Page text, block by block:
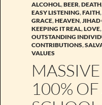
ALCOHOL,BEER,DEATH
EASY LISTENING,FAITH,
GRACE,HEAVEN,JIHAD
KEEPING IT REAL,LOVE,
OUTSTANDING
CONTRIBUTIONS,
VALUES
100%